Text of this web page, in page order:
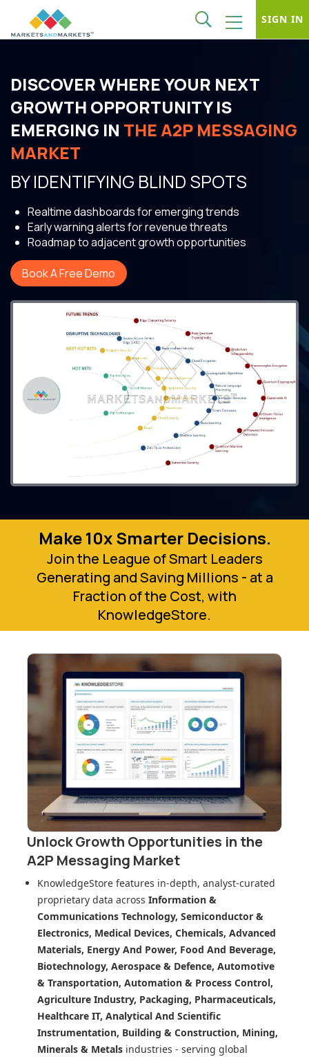
SIGN IN
DISCOVER WHERE YOUR NEXT
GROWTH OPPORTUNITY IS
EMERGING IN THE A2P MESSAGING
MARKET
BY IDENTIFYING BLIND SPOTS
Realtime dashboards for emerging trends
Early warning alerts for revenue threats
Roadmap to adjacent growth opportunities
Book A Free Demo
Make 10x Smarter Decisions.
Join the League of Smart Leaders
Generating and Saving Millions - at a
Fraction of the Cost, with
KnowledgeStore.
Unlock Growth Opportunities in the
A2P Messaging Market
KnowledgeStore features in-depth, analyst-curated
proprietary data across Information &
Communications Technology, Semiconductor &
Electronics, Medical Devices, Chemicals, Advanced
Materials, Energy And Power, Food And Beverage,
Biotechnology, Aerospace & Defence, Automotive
& Transportation, Automation & Process Control,
Agriculture Industry, Packaging, Pharmaceuticals,
Healthcare IT, Analytical And Scientific
Instrumentation, Building & Construction, Mining,
Minerals & Metals industries - serving global